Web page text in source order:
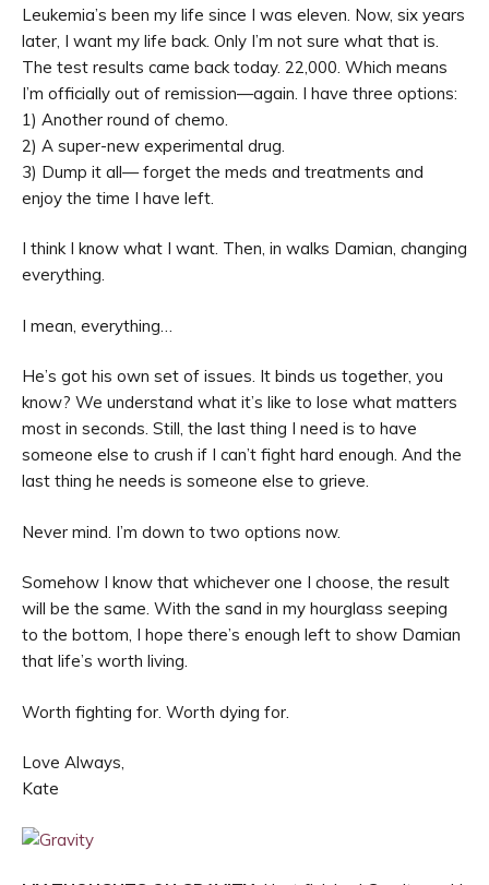
Leukemia’s been my life since I was eleven. Now, six years
later, I want my life back. Only I’m not sure what that is.
The test results came back today. 22,000. Which means
I’m officially out of remission—again. I have three options:
1) Another round of chemo.
2) A super-new experimental drug.
3) Dump it all— forget the meds and treatments and
enjoy the time I have left.
I think I know what I want. Then, in walks Damian, changing
everything.
I mean, everything…
He’s got his own set of issues. It binds us together, you
know? We understand what it’s like to lose what matters
most in seconds. Still, the last thing I need is to have
someone else to crush if I can’t fight hard enough. And the
last thing he needs is someone else to grieve.
Never mind. I’m down to two options now.
Somehow I know that whichever one I choose, the result
will be the same. With the sand in my hourglass seeping
to the bottom, I hope there’s enough left to show Damian
that life’s worth living.
Worth fighting for. Worth dying for.
Love Always,
Kate